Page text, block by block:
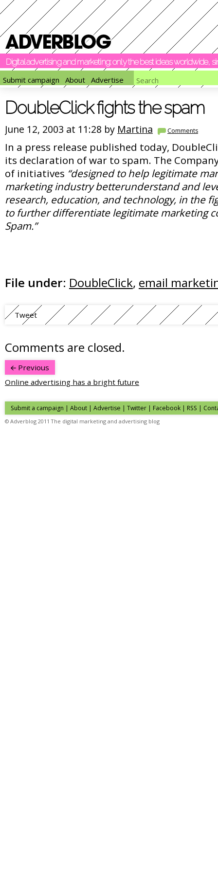
Digital advertising and marketing: only the best ideas worldwide,
Submit campaign
About Advertise
DoubleClick fights the spam
June 12, 2003 at 11:28 by Martina Comments
In a press release published today,
its declaration of war to spam. The
of initiatives “designed to help legitimate
marketing industry betterunderstand and
research, education, and technology, in the
to further differentiate legitimate marketing
Spam.”
File under: DoubleClick, email
Tweet
Comments are closed.
Previous
Online advertising has a bright future
Submit a campaign | About | Advertise | Twitter | Facebook | RSS |
© Adverblog 2011 The digital marketing and advertising blog